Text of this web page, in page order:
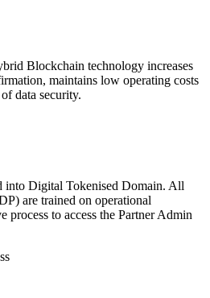
Blockchain technology increases
maintains low operating costs
data security.
into Digital Tokenised Domain. All
are trained on operational
process to access the Partner Admin